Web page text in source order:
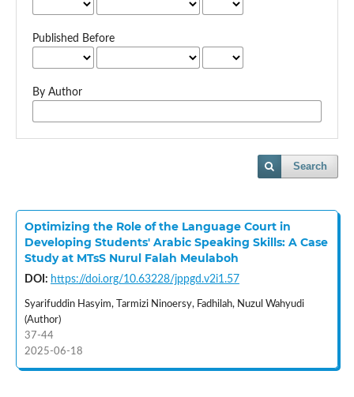
Published Before
By Author
Search
Optimizing the Role of the Language Court in
Developing Students' Arabic Speaking Skills: A Case
Study at MTsS Nurul Falah Meulaboh
DOI: https://doi.org/10.63228/jppgd.v2i1.57
Syarifuddin Hasyim, Tarmizi Ninoersy, Fadhilah, Nuzul Wahyudi
(Author)
37-44
2025-06-18